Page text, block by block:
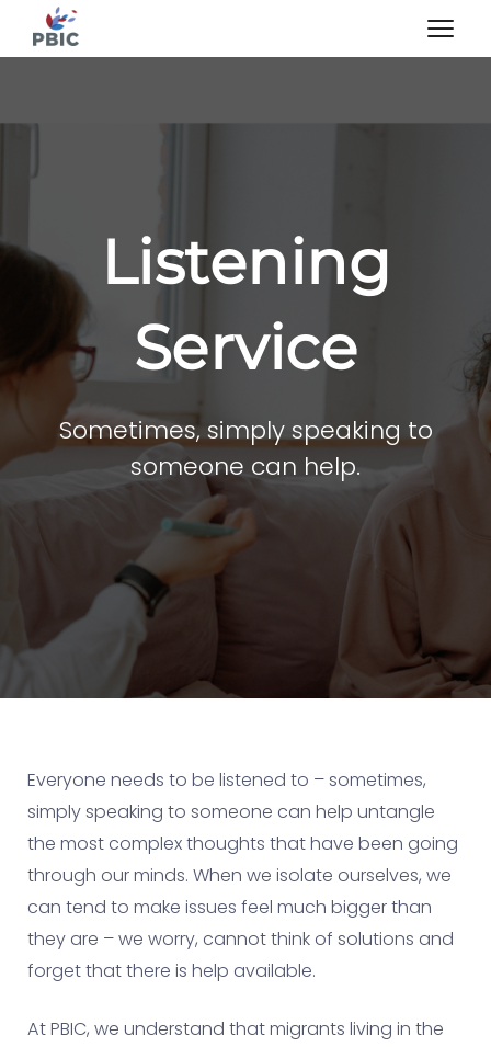
Listening
Service
Sometimes, simply speaking to
someone can help.
Everyone needs to be listened to – sometimes,
simply speaking to someone can help untangle
the most complex thoughts that have been going
through our minds. When we isolate ourselves, we
can tend to make issues feel much bigger than
they are – we worry, cannot think of solutions and
forget that there is help available.
At PBIC, we understand that migrants living in the